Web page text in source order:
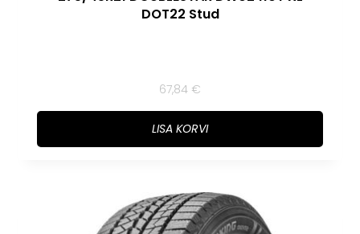
DOT22 Stud
67,84 €
LISA KORVI